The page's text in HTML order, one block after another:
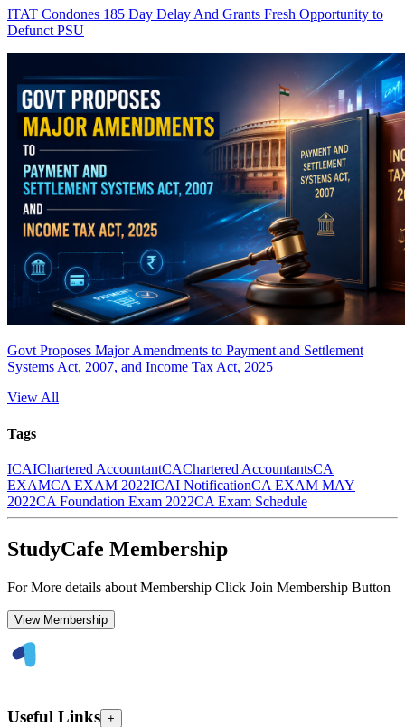
ITAT Condones 185 Day Delay And Grants Fresh Opportunity to
Defunct PSU
Govt Proposes Major Amendments to Payment and Settlement
Systems Act, 2007, and Income Tax Act, 2025
View All
Tags
ICAIChartered AccountantCAChartered AccountantsCA
EXAMCA EXAM 2022ICAI NotificationCA EXAM MAY
2022CA Foundation Exam 2022CA Exam Schedule
StudyCafe Membership
For More details about Membership Click Join Membership Button
View Membership
Useful Links +